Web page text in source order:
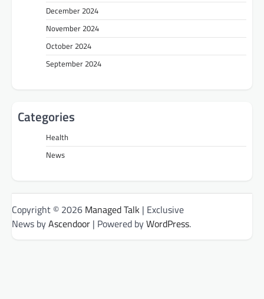
December 2024
November 2024
October 2024
September 2024
Categories
Health
News
Copyright © 2026 Managed Talk | Exclusive
News byAscendoor | Powered byWordPress.